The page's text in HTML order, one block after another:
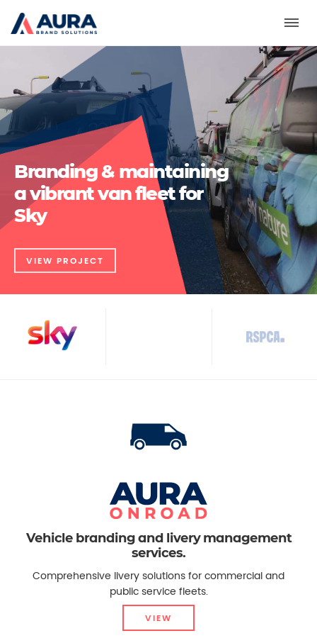
Branding & maintaining
a vibrant van fleet for
Sky
VIEW PROJECT
Vehicle branding and livery management
services.
Comprehensive livery solutions for commercial and
public service fleets.
VIEW